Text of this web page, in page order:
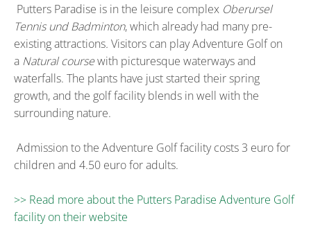
Putters Paradise is in the leisure complex Oberursel
Tennis und Badminton, which already had many pre-
existing attractions. Visitors can play Adventure Golf on
a Natural coursewith picturesque waterways and
waterfalls. The plants have just started their spring
growth, and the golf facility blends in well with the
surrounding nature.
Admission to the Adventure Golf facility costs 3 euro for
children and 4.50 euro for adults.
>> Read more about the Putters Paradise Adventure Golf
facility on their website